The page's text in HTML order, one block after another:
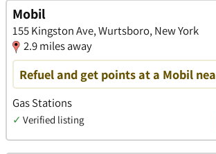
Mobil
155 Kingston Ave, Wurtsboro, New York
2.9 miles away
Refuel and get points at a Mobil
Gas Stations
✓ Verified listing